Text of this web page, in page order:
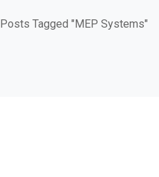
Posts Tagged "MEP Systems"